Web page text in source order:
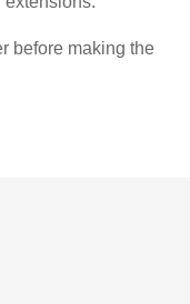
before making the